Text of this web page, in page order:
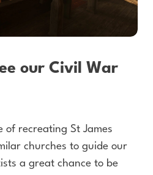
our Civil War
of recreating St James
churches to guide our
a great chance to be